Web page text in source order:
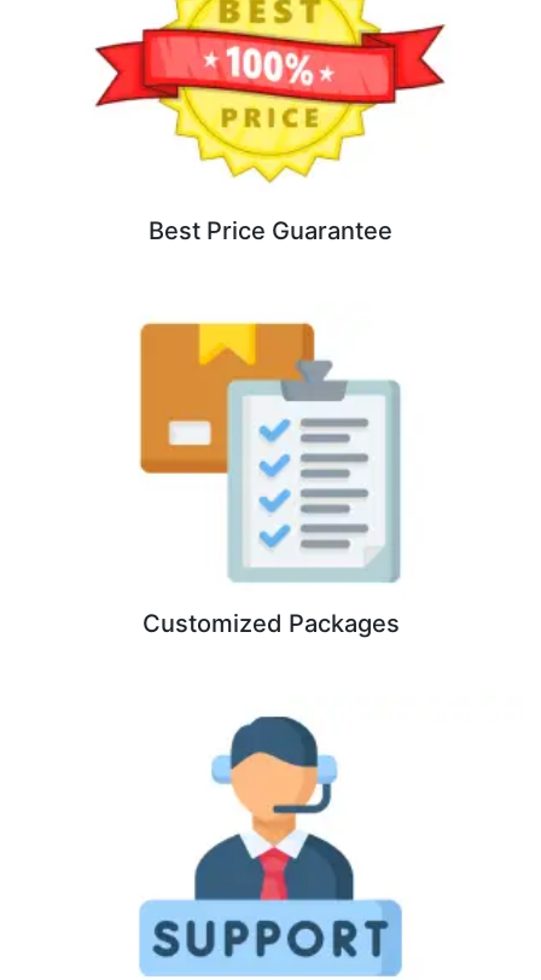
Best Price Guarantee
Customized Packages